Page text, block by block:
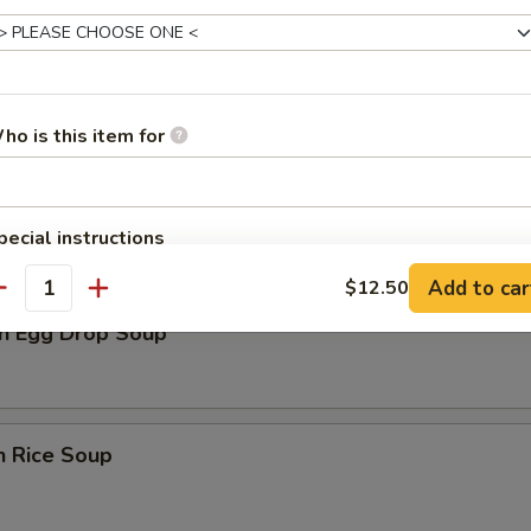
Soup
Egg Drop Soup
Rice Soup
is this item for
instructions
EXTRA CHARGES MAY BE INCURRED FOR ADDITIONS IN THIS
$12.50 Add to